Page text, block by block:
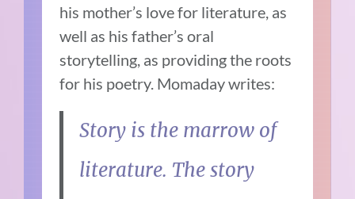
his mother’s love for literature, as
well as his father’s oral
storytelling, as providing the roots
for his poetry. Momaday writes:
Story is the marrow of
literature. The story